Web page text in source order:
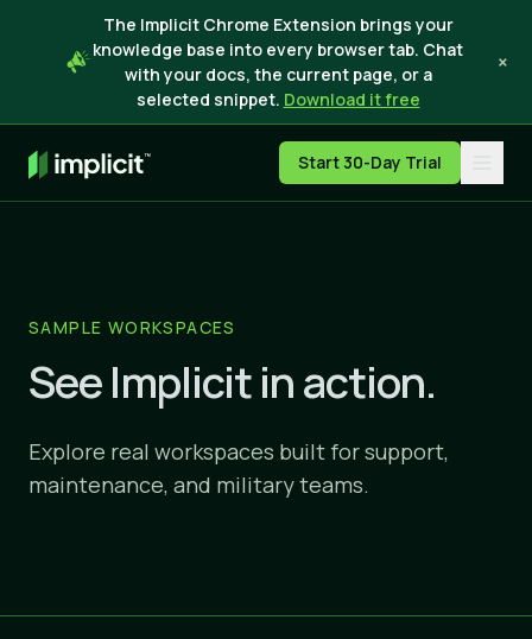
The Implicit Chrome Extension brings your
knowledge base into every browser tab. Chat
with your docs, the current page, or a
selected snippet. Download it free
×
Start 30-Day Trial
SAMPLE WORKSPACES
See Implicit in action.
Explore real workspaces built for support,
maintenance, and military teams.